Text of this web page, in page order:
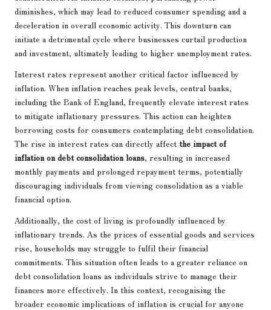
diminishes, which may lead to reduced consumer spending and a
deceleration in overall economic activity. This downturn can
initiate a detrimental cycle where businesses curtail production
and investment, ultimately leading to higher unemployment rates.
Interest rates represent another critical factor influenced by
inflation. When inflation reaches peak levels, central banks,
including the Bank of England, frequently elevate interest rates
to mitigate inflationary pressures. This action can heighten
borrowing costs for consumers contemplating debt consolidation.
The rise in interest rates can directly affect the impact of
inflation on debt consolidation loans, resulting in increased
monthly payments and prolonged repayment terms, potentially
discouraging individuals from viewing consolidation as a viable
financial option.
Additionally, the cost of living is profoundly influenced by
inflationary trends. As the prices of essential goods and services
rise, households may struggle to fulfil their financial
commitments. This situation often leads to a greater reliance on
debt consolidation loans as individuals strive to manage their
finances more effectively. In this context, recognising the
broader economic implications of inflation is crucial for anyone